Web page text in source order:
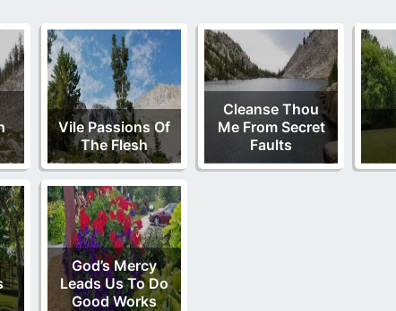
Vile Passions Of
The Flesh
Cleanse Thou
Me From Secret
Faults
God’s Mercy
Leads Us To Do
Good Works